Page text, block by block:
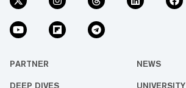
PARTNER NEWS
DEEP DIVES UNIVERSITY